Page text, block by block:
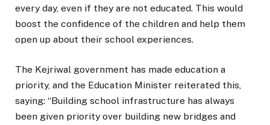
every day, even if they are not educated. This would
boost the confidence of the children and help them
open up about their school experiences.
The Kejriwal government has made education a
priority, and the Education Minister reiterated this,
saying: “Building school infrastructure has always
been given priority over building new bridges and